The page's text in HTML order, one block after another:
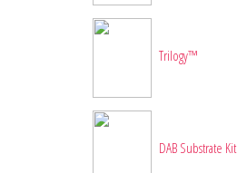
Trilogy™
DAB Substrate Kit